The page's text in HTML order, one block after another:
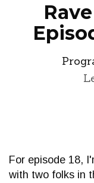
For episode 18,
with two folks in